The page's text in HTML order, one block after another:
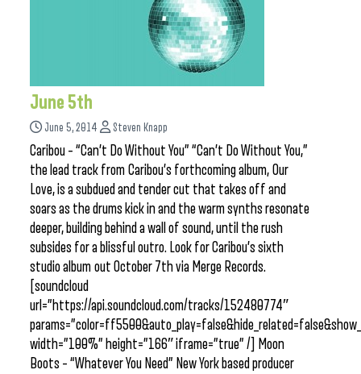
June 5th
June 5, 2014 Steven Knapp
Caribou – “Can’t Do Without You” “Can’t Do Without You,”
the lead track from Caribou’s forthcoming album, Our
Love, is a subdued and tender cut that takes off and
soars as the drums kick in and the warm synths resonate
deeper, building behind a wall of sound, until the rush
subsides for a blissful outro. Look for Caribou’s sixth
studio album out October 7th via Merge Records.
[soundcloud
url=”https://api.soundcloud.com/tracks/152480774″
width=”100%” height=”166″ iframe=”true” /] Moon
Boots – “Whatever You Need” New York based producer